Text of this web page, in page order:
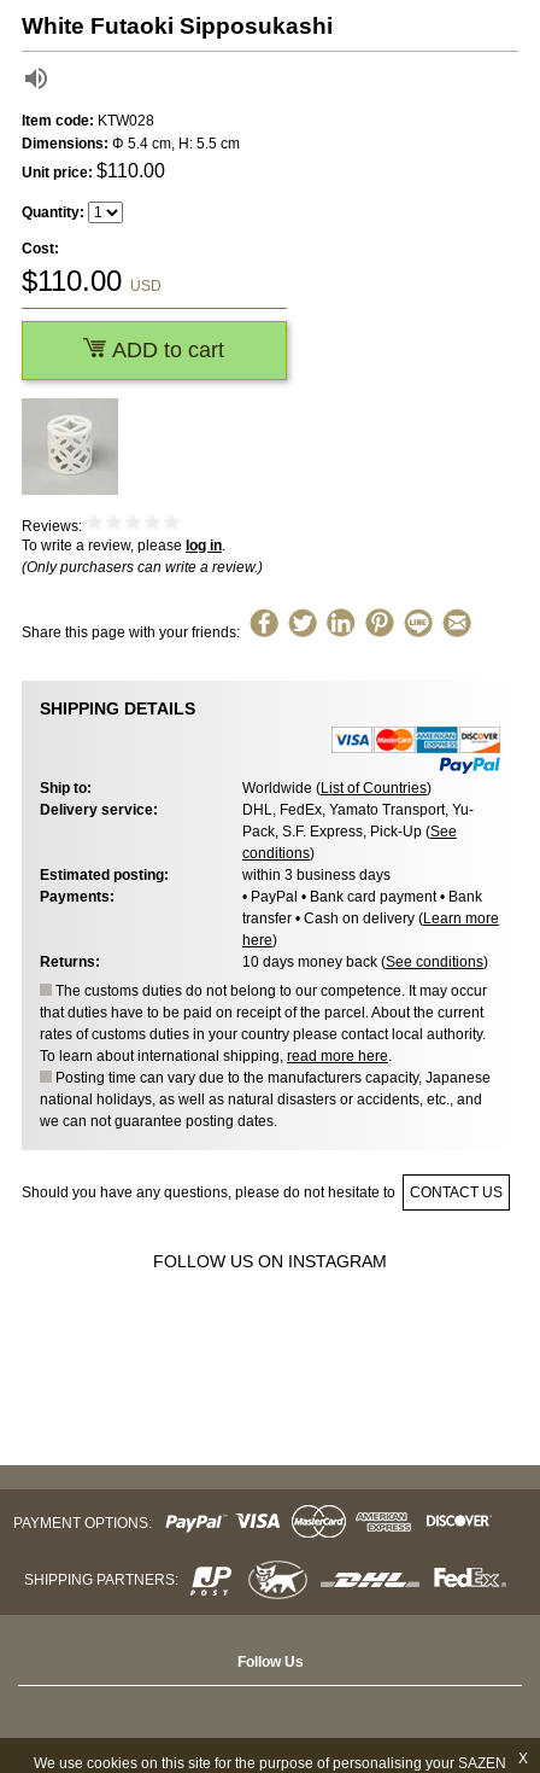
White Futaoki Sipposukashi
Reviews:
To write a review, please log in.
(Only purchasers can write a review.)
Share this page with your friends:
Item code: KTW028
Dimensions: Φ 5.4 cm, H: 5.5 cm
Unit price: $110.00
Quantity:
Cost:
$110.00 USD
ADD to cart
SHIPPING DETAILS
Ship to: Worldwide (List of Countries)
Delivery service:
DHL, FedEx, Yamato Transport, Yu-
Pack, S.F. Express, Pick-Up (See
conditions)
Estimated posting:
within 3 business days
Payments:
• PayPal • Bank card payment • Bank
transfer • Cash on delivery (Learn more
here)
Returns:
10 days money back (See conditions)
The customs duties do not belong to our competence. It may occur
that duties have to be paid on receipt of the parcel. About the current
rates of customs duties in your country please contact local authority.
To learn about international shipping, read more here.
Posting time can vary due to the manufacturers capacity, Japanese
national holidays, as well as natural disasters or accidents, etc., and
we can not guarantee posting dates.
Should you have any questions, please do not hesitate to CONTACT US
FOLLOW US ON INSTAGRAM
PAYMENT OPTIONS:
SHIPPING PARTNERS:
Follow Us
X
We use cookies on this site for the purpose of personalising your SAZEN